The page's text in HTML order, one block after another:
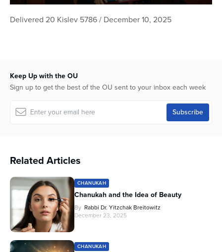
seconds
of
Delivered 20 Kislev 5786 / December 10, 2025
Keep Up with the OU
Sign up to get the best of the OU sent to your inbox each week
Related Articles
CHANUKAH
Chanukah and the Idea of Beauty
By Rabbi Dr. Yitzchak Breitowitz
December 23, 2025
CHANUKAH